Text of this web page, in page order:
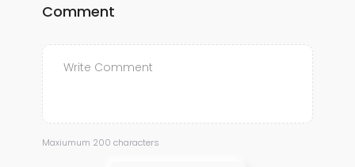
Comment
Maxiumum 200 characters